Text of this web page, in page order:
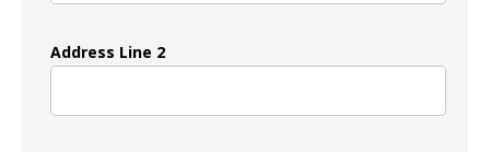
Address Line 2